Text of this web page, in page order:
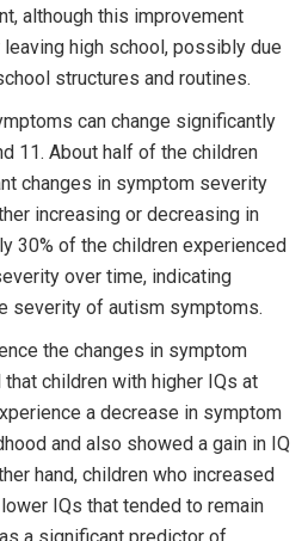
although this improvement
high school, possibly due
structures and routines.
can change significantly
11. About half of the children
changes in symptom severity
increasing or decreasing in
30% of the children experienced
over time, indicating
severity of autism symptoms.
the changes in symptom
children with higher IQs at
a decrease in symptom
and also showed a gain in IQ
hand, children who increased
IQs that tended to remain